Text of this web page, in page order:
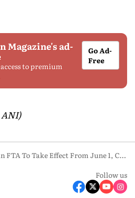
Magazine's ad-
to premium
Go Ad-
Free
Oman FTA To Take Effect From June 1, Chile Deal Possible On Critical Minerals: Piyush Goyal
Follow us